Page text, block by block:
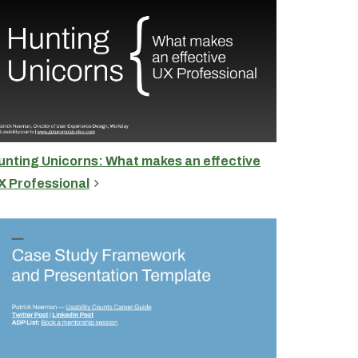
Unicorns: What makes an effective
Professional